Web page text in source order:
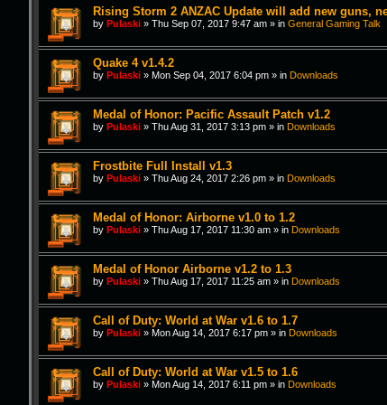
Rising Storm 2 ANZAC Update will add new guns,
by Pulaski » Thu Sep 07, 2017 9:47 am » in General Gaming Talk
Quake 4 v1.4.2
by Pulaski » Mon Sep 04, 2017 6:04 pm » in Downloads
Medal of Honor: Pacific Assault Patch v1.2
by Pulaski » Thu Aug 31, 2017 3:13 pm » in Downloads
Frostbite Full Install v1.3
by Pulaski » Thu Aug 24, 2017 2:26 pm » in Downloads
Medal of Honor: Airborne v1.0 to 1.2
by Pulaski » Thu Aug 17, 2017 11:30 am » in Downloads
Medal of Honor Airborne v1.2 to 1.3
by Pulaski » Thu Aug 17, 2017 11:25 am » in Downloads
Call of Duty: World at War v1.6 to 1.7
by Pulaski » Mon Aug 14, 2017 6:17 pm » in Downloads
Call of Duty: World at War v1.5 to 1.6
by Pulaski » Mon Aug 14, 2017 6:11 pm » in Downloads